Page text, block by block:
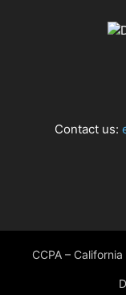
Contact us:
CCPA –